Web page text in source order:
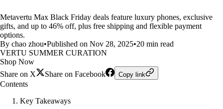
Metavertu Max Black Friday deals feature luxury phones, exclusive
gifts, and up to 46% off, plus free shipping and flexible payment
options.
By chao zhou•Published on Nov 28, 2025•20 min read
VERTU SUMMER CURATION
Shop Now
Share on X
Share on Facebook Copy link
Contents
Key Takeaways